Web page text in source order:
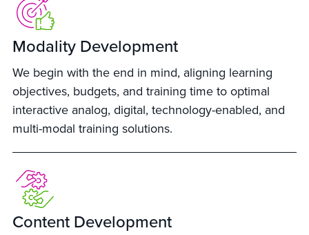
Modality Development
We begin with the end in mind, aligning learning
objectives, budgets, and training time to optimal
interactive analog, digital, technology-enabled, and
multi-modal training solutions.
Content Development